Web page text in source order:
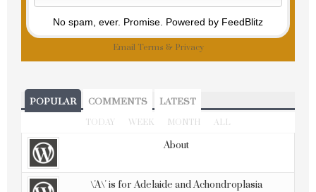
No spam, ever. Promise. Powered by FeedBlitz
Email Terms & Privacy
POPULAR COMMENTS LATEST
TODAY WEEK MONTH ALL
About
\'A\' is for Adelaide and Achondroplasia